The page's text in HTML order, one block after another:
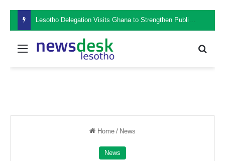
Lesotho Delegation Visits Ghana to Strengthen Public Sector Leadership and Institutional Development
Menu
Home / News
News